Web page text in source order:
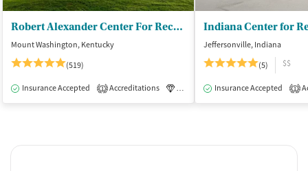
Robert Alexander Center For Recovery
Mount Washington, Kentucky
(519)
Insurance Accepted 1 Accreditations Luxury Medication-Assisted
Jeffersonville, Indiana
(5)
$$
Insurance Accepted 1